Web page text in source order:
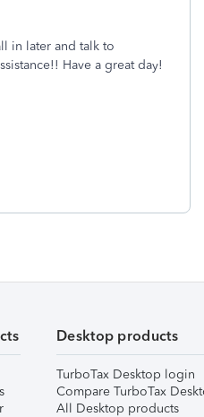
in later and talk to
Have a great day!
Desktop products
TurboTax Desktop login
Compare TurboTax
All Desktop products